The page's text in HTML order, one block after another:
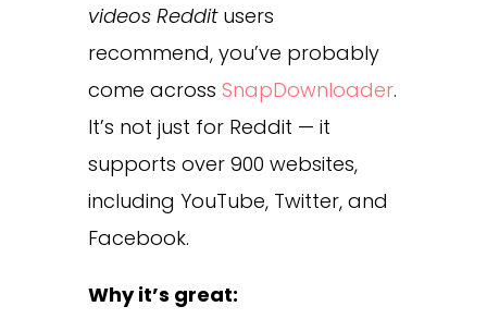
videos Redditusers
recommend, you’ve probably
come across SnapDownloader.
It’s not just for Reddit — it
supports over 900 websites,
including YouTube, Twitter, and
Facebook.
Why it’s great: